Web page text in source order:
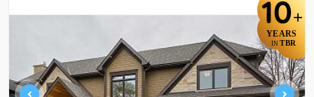
10+
YEARS
IN TBR